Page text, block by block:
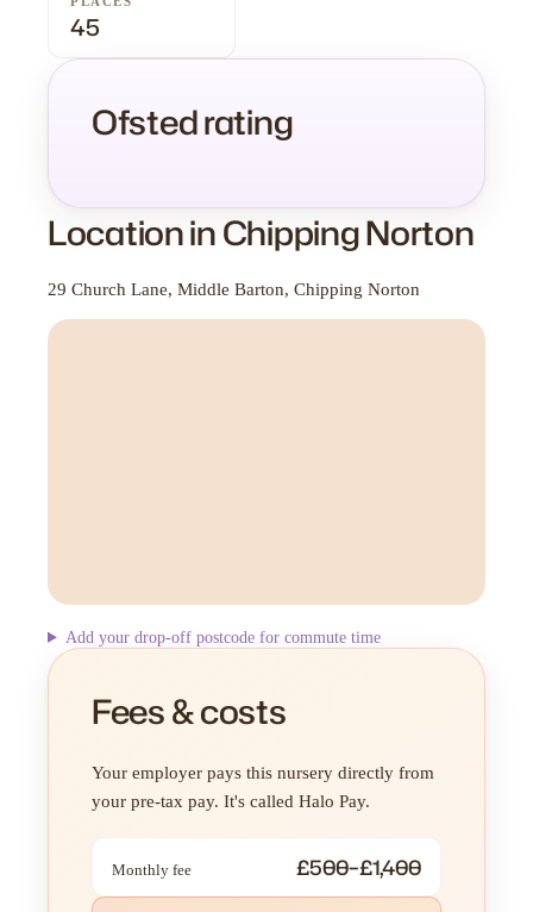
45
Ofsted rating
Location in Chipping Norton
29 Church Lane, Middle Barton, Chipping Norton
Add your drop-off postcode for commute time
Fees & costs
Your employer pays this nursery directly from
your pre-tax pay. It's called Halo Pay.
Monthly fee £500–£1,400